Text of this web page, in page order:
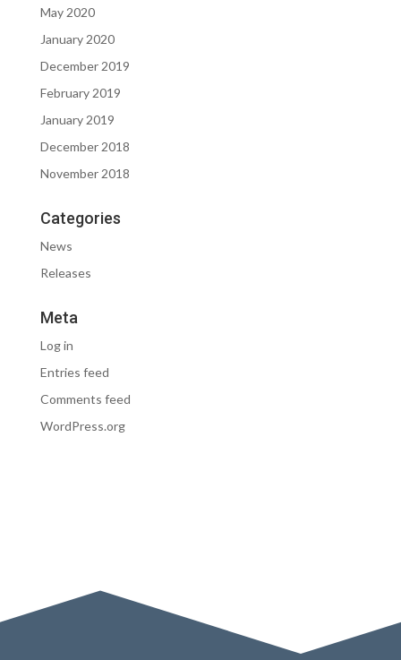
May 2020
January 2020
December 2019
February 2019
January 2019
December 2018
November 2018
Categories
News
Releases
Meta
Log in
Entries feed
Comments feed
WordPress.org